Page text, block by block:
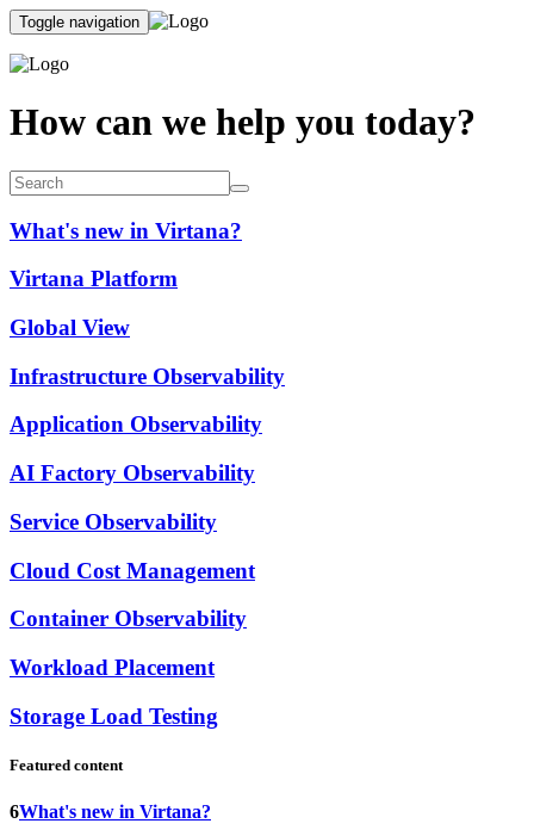
Toggle navigation
How can we help you today?
What's new in Virtana?
Virtana Platform
Global View
Infrastructure Observability
Application Observability
AI Factory Observability
Service Observability
Cloud Cost Management
Container Observability
Workload Placement
Storage Load Testing
Featured content
6What's new in Virtana?